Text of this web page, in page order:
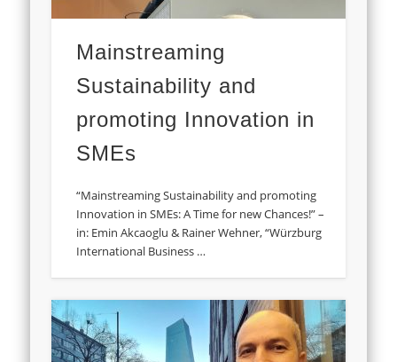
Mainstreaming
Sustainability and
promoting Innovation in
SMEs
“Mainstreaming Sustainability and promoting
Innovation in SMEs: A Time for new Chances!” –
in: Emin Akcaoglu & Rainer Wehner, “Würzburg
International Business …